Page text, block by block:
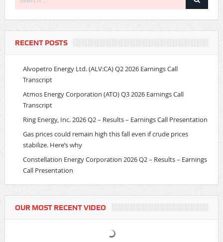
RECENT POSTS
Alvopetro Energy Ltd. (ALV:CA) Q2 2026 Earnings Call
Transcript
Atmos Energy Corporation (ATO) Q3 2026 Earnings Call
Transcript
Ring Energy, Inc. 2026 Q2 – Results – Earnings Call Presentation
Gas prices could remain high this fall even if crude prices
stabilize. Here’s why
Constellation Energy Corporation 2026 Q2 – Results – Earnings
Call Presentation
OUR MOST RECENT VIDEO